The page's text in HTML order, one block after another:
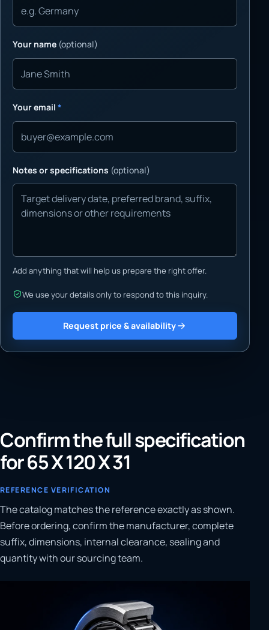
Your name (optional)
Your email *
Notes or specifications (optional)
Add anything that will help us prepare the right offer.
We use your details only to respond to this inquiry.
Request price & availability
Confirm the full specification
for 65 X 120 X 31
REFERENCE VERIFICATION
The catalog matches the reference exactly as shown.
Before ordering, confirm the manufacturer, complete
suffix, dimensions, internal clearance, sealing and
quantity with our sourcing team.